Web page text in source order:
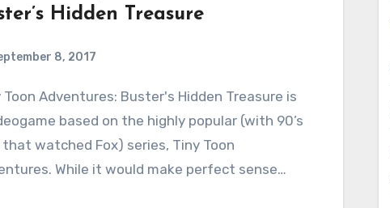
Hidden Treasure
8, 2017
Comments
based on the highly popular (with 90’s
that watched Fox) series, Tiny Toon
While it would make perfect sense…